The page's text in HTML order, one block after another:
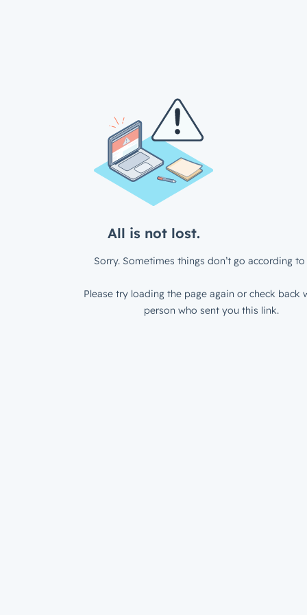
All is not lost.
Sorry. Sometimes things don’t go according to
Please try loading the page again or check back
person who sent you this link.